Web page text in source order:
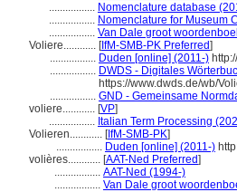
................. Nomenclature database
................. Nomenclature for Museum
................. Van Dale groot
Voliere............ [IfM-SMB-PK Preferred]
................. Duden [online] (2011-)
................. DWDS - Digitales
https://www.dwds.de/wb/
................. GND - Gemeinsame
voliere............ [VP]
................. Italian Term Processing
Volieren............ [IfM-SMB-PK]
................. Duden [online] (2011-)
volières............ [AAT-Ned Preferred]
................. AAT-Ned (1994-)
................. Van Dale groot